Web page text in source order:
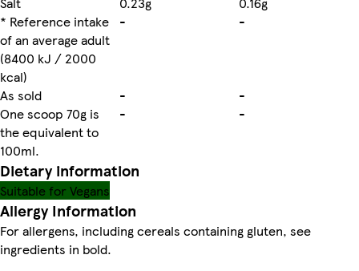
* Reference intake
of an average adult
(8400 kJ / 2000
kcal)
- -
As sold -
-
One scoop 70g is
the equivalent to
100ml.
- -
Dietary information
Suitable for Vegans
Allergy Information
For allergens, including cereals containing gluten, see
ingredients in bold.